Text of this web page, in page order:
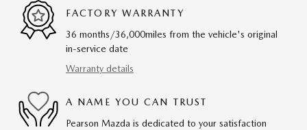
FACTORY WARRANTY
36 months/36,000miles from the vehicle's original
in-service date
Warranty details
A NAME YOU CAN TRUST
Pearson Mazda is dedicated to your satisfaction